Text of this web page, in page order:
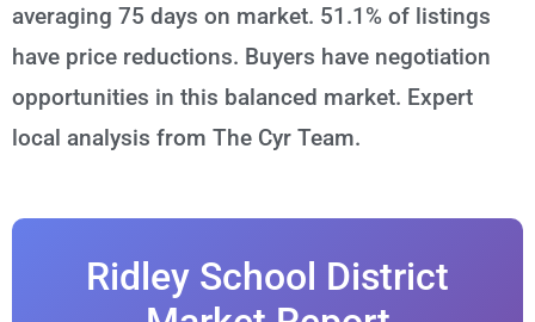
averaging 75 days on market. 51.1% of listings
have price reductions. Buyers have negotiation
opportunities in this balanced market. Expert
local analysis from The Cyr Team.
Ridley School District